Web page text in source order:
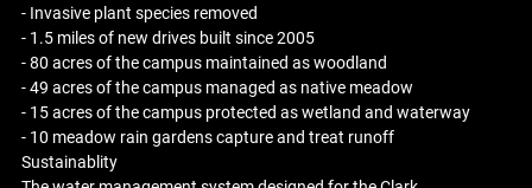
- Invasive plant species removed
- 1.5 miles of new drives built since 2005
- 80 acres of the campus maintained as woodland
- 49 acres of the campus managed as native meadow
- 15 acres of the campus protected as wetland and waterway
- 10 meadow rain gardens capture and treat runoff
Sustainablity